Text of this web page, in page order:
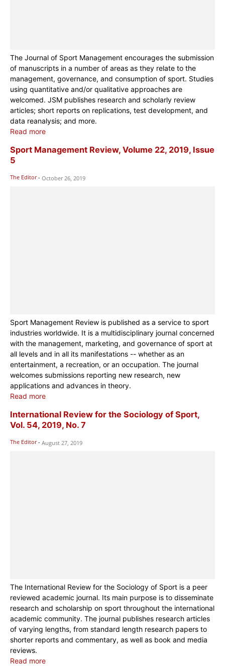
The Journal of Sport Management encourages the submission
of manuscripts in a number of areas as they relate to the
management, governance, and consumption of sport. Studies
using quantitative and/or qualitative approaches are
welcomed. JSM publishes research and scholarly review
articles; short reports on replications, test development, and
data reanalysis; and more.
Read more
Sport Management Review, Volume 22, 2019, Issue
5
The Editor - October 26, 2019
Sport Management Review is published as a service to sport
industries worldwide. It is a multidisciplinary journal concerned
with the management, marketing, and governance of sport at
all levels and in all its manifestations -- whether as an
entertainment, a recreation, or an occupation. The journal
welcomes submissions reporting new research, new
applications and advances in theory.
Read more
International Review for the Sociology of Sport,
Vol. 54, 2019, No. 7
The Editor - August 27, 2019
The International Review for the Sociology of Sport is a peer
reviewed academic journal. Its main purpose is to disseminate
research and scholarship on sport throughout the international
academic community. The journal publishes research articles
of varying lengths, from standard length research papers to
shorter reports and commentary, as well as book and media
reviews.
Read more